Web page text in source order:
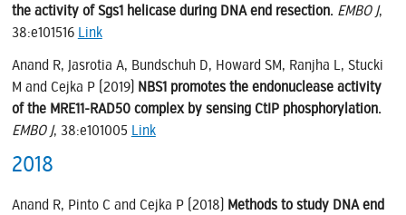
the activity of Sgs1 helicase during DNA end resection. EMBO J,
38:e101516 Link
Anand R, Jasrotia A, Bundschuh D, Howard SM, Ranjha L, Stucki
M and Cejka P (2019) NBS1 promotes the endonuclease activity
of the MRE11-RAD50 complex by sensing CtIP phosphorylation.
EMBO J, 38:e101005 Link
2018
Anand R, Pinto C and Cejka P (2018) Methods to study DNA end